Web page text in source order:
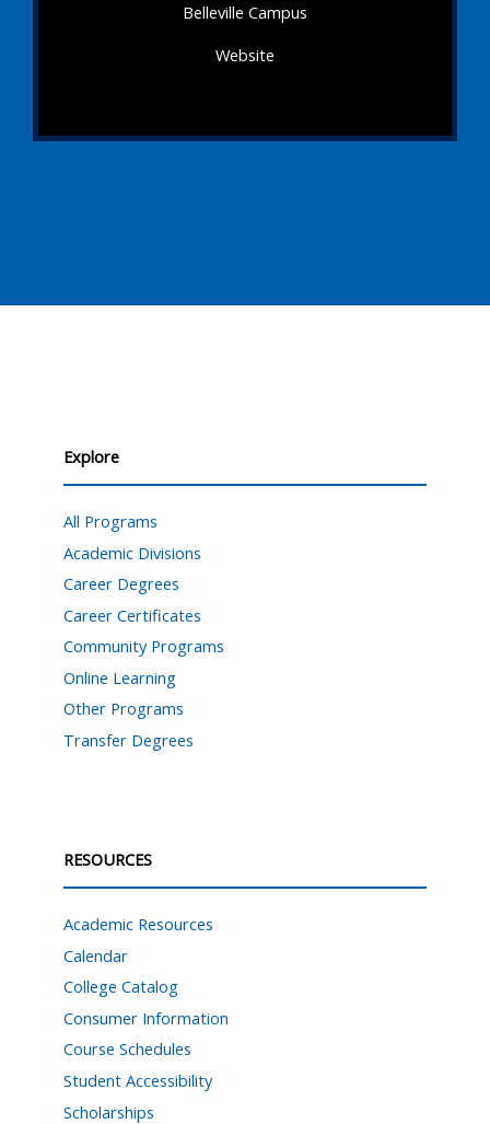
Belleville Campus
Website
Explore
All Programs
Academic Divisions
Career Degrees
Career Certificates
Community Programs
Online Learning
Other Programs
Transfer Degrees
RESOURCES
Academic Resources
Calendar
College Catalog
Consumer Information
Course Schedules
Student Accessibility
Scholarships